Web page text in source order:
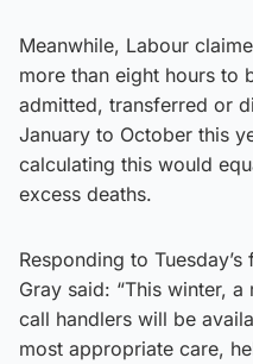
Meanwhile, Labour
more than eight hours to
admitted, transferred or
January to October this
calculating this would
excess deaths.
Responding to
Gray said: “This winter,
call handlers will be
most appropriate care,